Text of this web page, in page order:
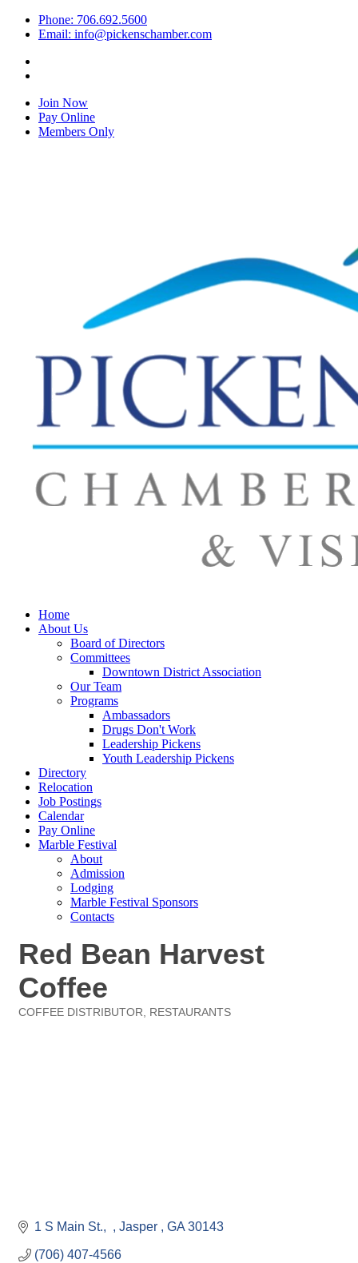
Phone: 706.692.5600
Email: info@pickenschamber.com
Join Now
Pay Online
Members Only
Home
About Us
Board of Directors
Committees
Downtown District Association
Our Team
Programs
Ambassadors
Drugs Don't Work
Leadership Pickens
Youth Leadership Pickens
Directory
Relocation
Job Postings
Calendar
Pay Online
Marble Festival
About
Admission
Lodging
Marble Festival Sponsors
Contacts
Red Bean Harvest
Coffee
COFFEE DISTRIBUTOR RESTAURANTS
1 S Main St. Jasper GA 30143
(706) 407-4566